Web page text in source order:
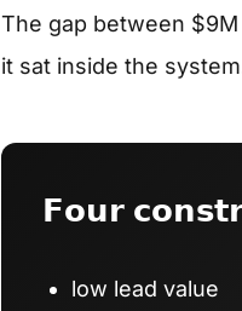
The gap between
it sat inside the
𝗙𝗼𝘂𝗿
low lead value